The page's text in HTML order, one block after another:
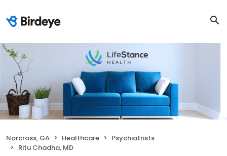
Norcross, GA Healthcare
Psychiatrists
Ritu Chadha, MD